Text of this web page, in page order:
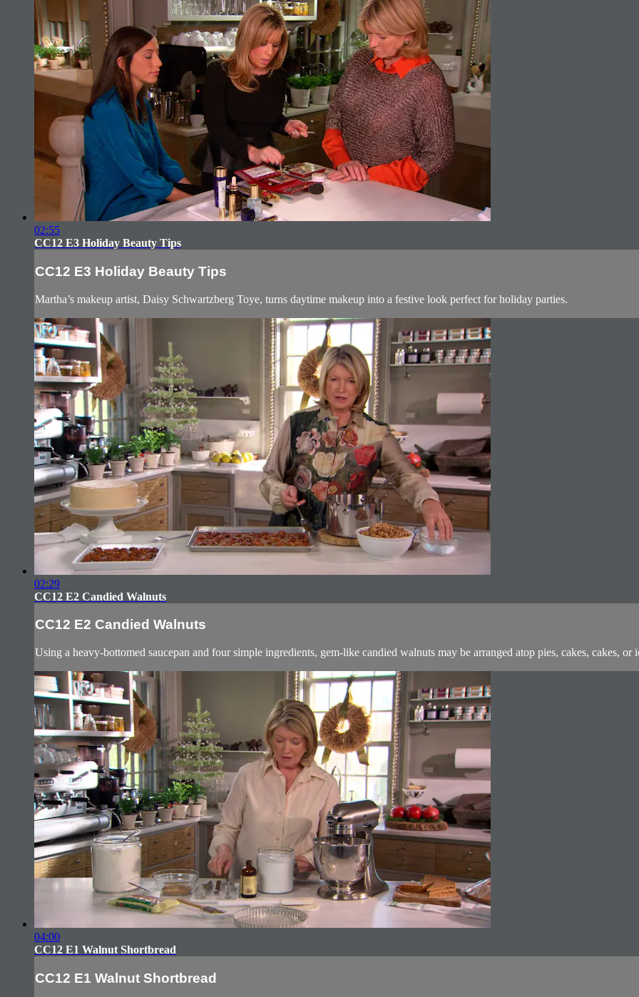
02:55
CC12 E3 Holiday Beauty Tips
CC12 E3 Holiday Beauty Tips
Martha’s makeup artist, Daisy Schwartzberg Toye, turns daytime makeup into a festive look perfect for holiday parties.
02:29
CC12 E2 Candied Walnuts
CC12 E2 Candied Walnuts
Using a heavy-bottomed saucepan and four simple ingredients, gem-like candied walnuts may be arranged atop pies, cakes, cakes,
04:00
CC12 E1 Walnut Shortbread
CC12 E1 Walnut Shortbread